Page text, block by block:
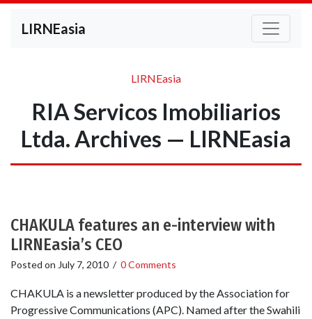
LIRNEasia
LIRNEasia
RIA Servicos Imobiliarios
Ltda. Archives — LIRNEasia
CHAKULA features an e-interview with
LIRNEasia’s CEO
Posted on July 7, 2010 / 0 Comments
CHAKULA is a newsletter produced by the Association for
Progressive Communications (APC). Named after the Swahili